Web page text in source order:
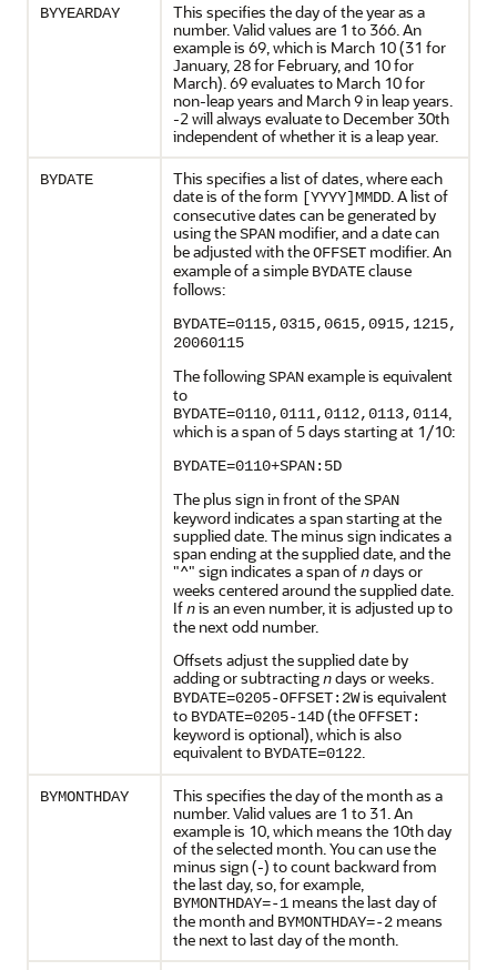
BYYEARDAY
This specifies the day of the year as a
number. Valid values are 1 to 366. An
example is 69, which is March 10 (31 for
January, 28 for February, and 10 for
March). 69 evaluates to March 10 for
non-leap years and March 9 in leap years.
-2 will always evaluate to December 30th
independent of whether it is a leap year.
BYDATE
This specifies a list of dates, where each
date is of the form [YYYY]MMDD. A list of
consecutive dates can be generated by
using theSPAN modifier, and a date can
be adjusted with theOFFSET modifier. An
example of a simple BYDATEclause
follows:
BYDATE=0115,0315,0615,0915,1215,
20060115
The followingSPANexample is equivalent
to
BYDATE=0110,0111,0112,0113,0114,
which is a span of 5 days starting at 1/10:
BYDATE=0110+SPAN:5D
The plus sign in front of theSPAN
keyword indicates a span starting at the
supplied date. The minus sign indicates a
span ending at the supplied date, and the
"^" sign indicates a span ofndays or
weeks centered around the supplied date.
Ifnis an even number, it is adjusted up to
the next odd number.
Offsets adjust the supplied date by
adding or subtractingndays or weeks.
BYDATE=0205-OFFSET:2Wis equivalent
to BYDATE=0205-14D(theOFFSET:
keyword is optional), which is also
equivalent to BYDATE=0122.
BYMONTHDAY
This specifies the day of the month as a
number. Valid values are 1 to 31. An
example is 10, which means the 10th day
of the selected month. You can use the
minus sign (-) to count backward from
the last day, so, for example,
BYMONTHDAY=-1 means the last day of
the month and BYMONTHDAY=-2 means
the next to last day of the month.